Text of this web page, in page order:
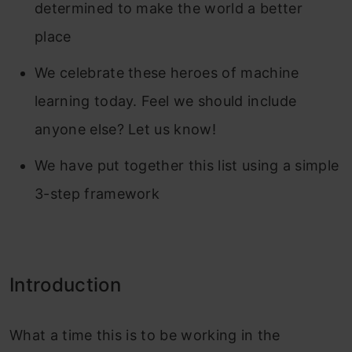
determined to make the world a better
place
We celebrate these heroes of machine
learning today. Feel we should include
anyone else? Let us know!
We have put together this list using a simple
3-step framework
Introduction
What a time this is to be working in the